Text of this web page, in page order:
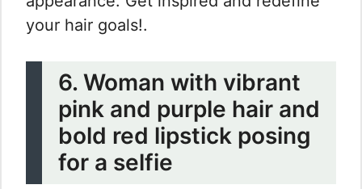
your hair goals!.
6. Woman with vibrant
pink and purple hair and
bold red lipstick posing
for a selfie